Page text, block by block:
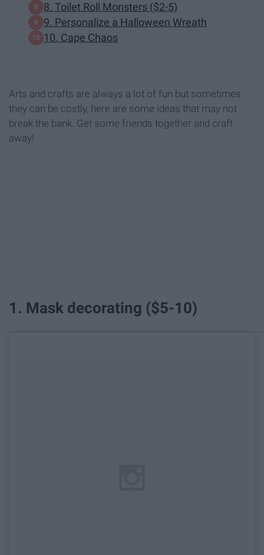
8. Toilet Roll Monsters ($2-5)
9. Personalize a Halloween Wreath
10. Cape Chaos
Arts and crafts are always a lot of fun but sometimes
they can be costly, here are some ideas that may not
break the bank. Get some friends together and craft
away!
1. Mask decorating ($5-10)